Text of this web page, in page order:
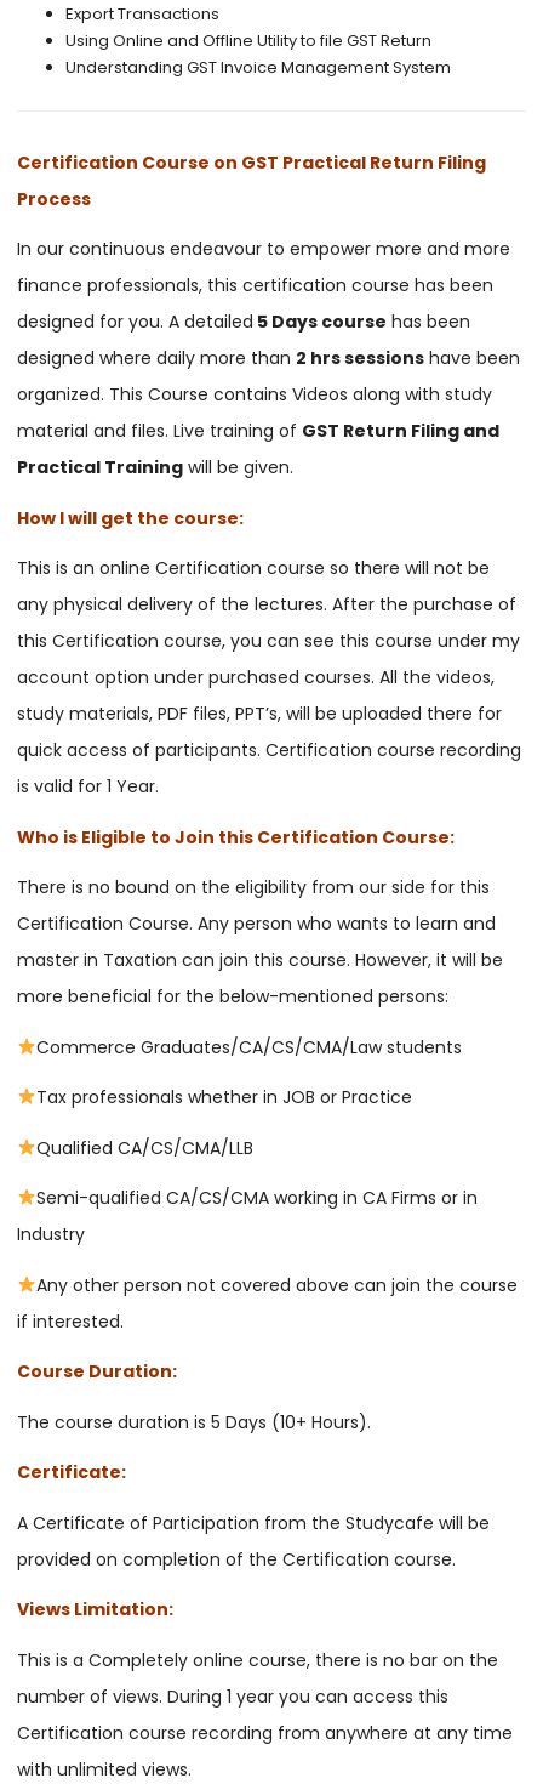
Export Transactions
Using Online and Offline Utility to file GST Return
Understanding GST Invoice Management System
Certification Course on GST Practical Return Filing
Process
In our continuous endeavour to empower more and more
finance professionals, this certification course has been
designed for you. A detailed 5 Days course has been
designed where daily more than 2 hrs sessions have been
organized. This Course contains Videos along with study
material and files. Live training of GST Return Filing and
Practical Training will be given.
How I will get the course:
This is an online Certification course so there will not be
any physical delivery of the lectures. After the purchase of
this Certification course, you can see this course under my
account option under purchased courses. All the videos,
study materials, PDF files, PPT’s, will be uploaded there for
quick access of participants. Certification course recording
is valid for 1 Year.
Who is Eligible to Join this Certification Course:
There is no bound on the eligibility from our side for this
Certification Course. Any person who wants to learn and
master in Taxation can join this course. However, it will be
more beneficial for the below-mentioned persons:
Commerce Graduates/CA/CS/CMA/Law students
Tax professionals whether in JOB or Practice
Qualified CA/CS/CMA/LLB
Semi-qualified CA/CS/CMA working in CA Firms or in
Industry
Any other person not covered above can join the course
if interested.
Course Duration:
The course duration is 5 Days (10+ Hours).
Certificate:
A Certificate of Participation from the Studycafe will be
provided on completion of the Certification course.
Views Limitation:
This is a Completely online course, there is no bar on the
number of views. During 1 year you can access this
Certification course recording from anywhere at any time
with unlimited views.